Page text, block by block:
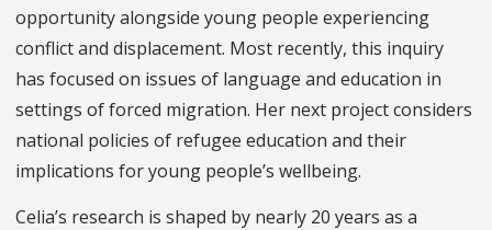
opportunity alongside young people experiencing
conflict and displacement. Most recently, this inquiry
has focused on issues of language and education in
settings of forced migration. Her next project considers
national policies of refugee education and their
implications for young people’s wellbeing.
Celia’s research is shaped by nearly 20 years as a